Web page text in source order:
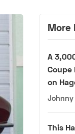
More
A
Coupe
on
This